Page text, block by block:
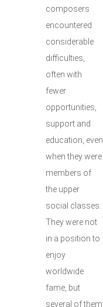
composers
encountered
considerable
difficulties,
often with
fewer
opportunities,
support and
education, even
when they were
members of
the upper
social classes.
They were not
in a position to
enjoy
worldwide
fame, but
several of them